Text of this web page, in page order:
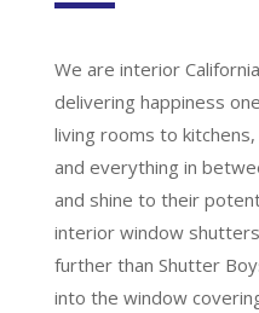
We are interior
delivering happiness
living rooms to
and everything in
and shine to their
interior window
further than Shutter
into the window